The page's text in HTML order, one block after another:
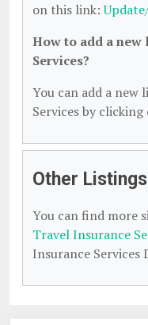
on this link:
How to add a
Services?
You can add a
Services by
Other Listings
You can find more
Travel Insurance
Insurance Services